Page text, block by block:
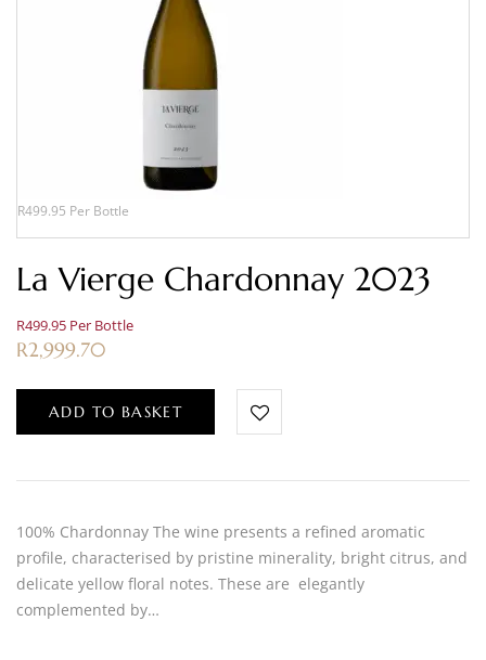
R499.95 Per Bottle
La Vierge Chardonnay 2023
R499.95 Per Bottle
R2,999.70
ADD TO BASKET
100% Chardonnay The wine presents a refined aromatic
profile, characterised by pristine minerality, bright citrus, and
delicate yellow floral notes. These are elegantly
complemented by…